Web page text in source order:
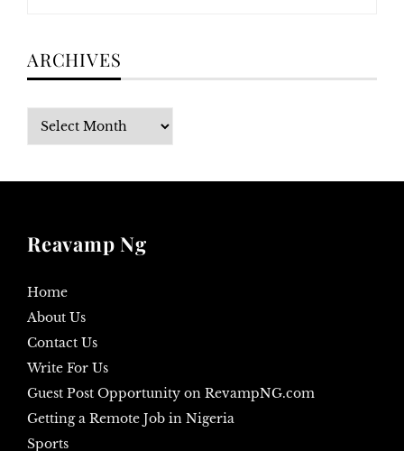
ARCHIVES
Archives
Reavamp Ng
Home
About Us
Contact Us
Write For Us
Guest Post Opportunity on RevampNG.com
Getting a Remote Job in Nigeria
Sports